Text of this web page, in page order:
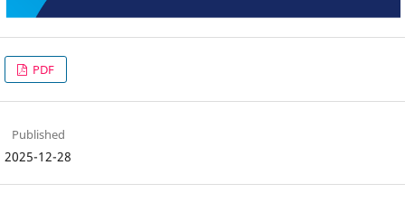
PDF
Published
2025-12-28